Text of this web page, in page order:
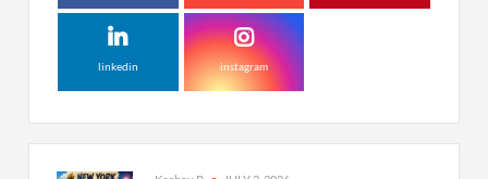
linkedin instagram